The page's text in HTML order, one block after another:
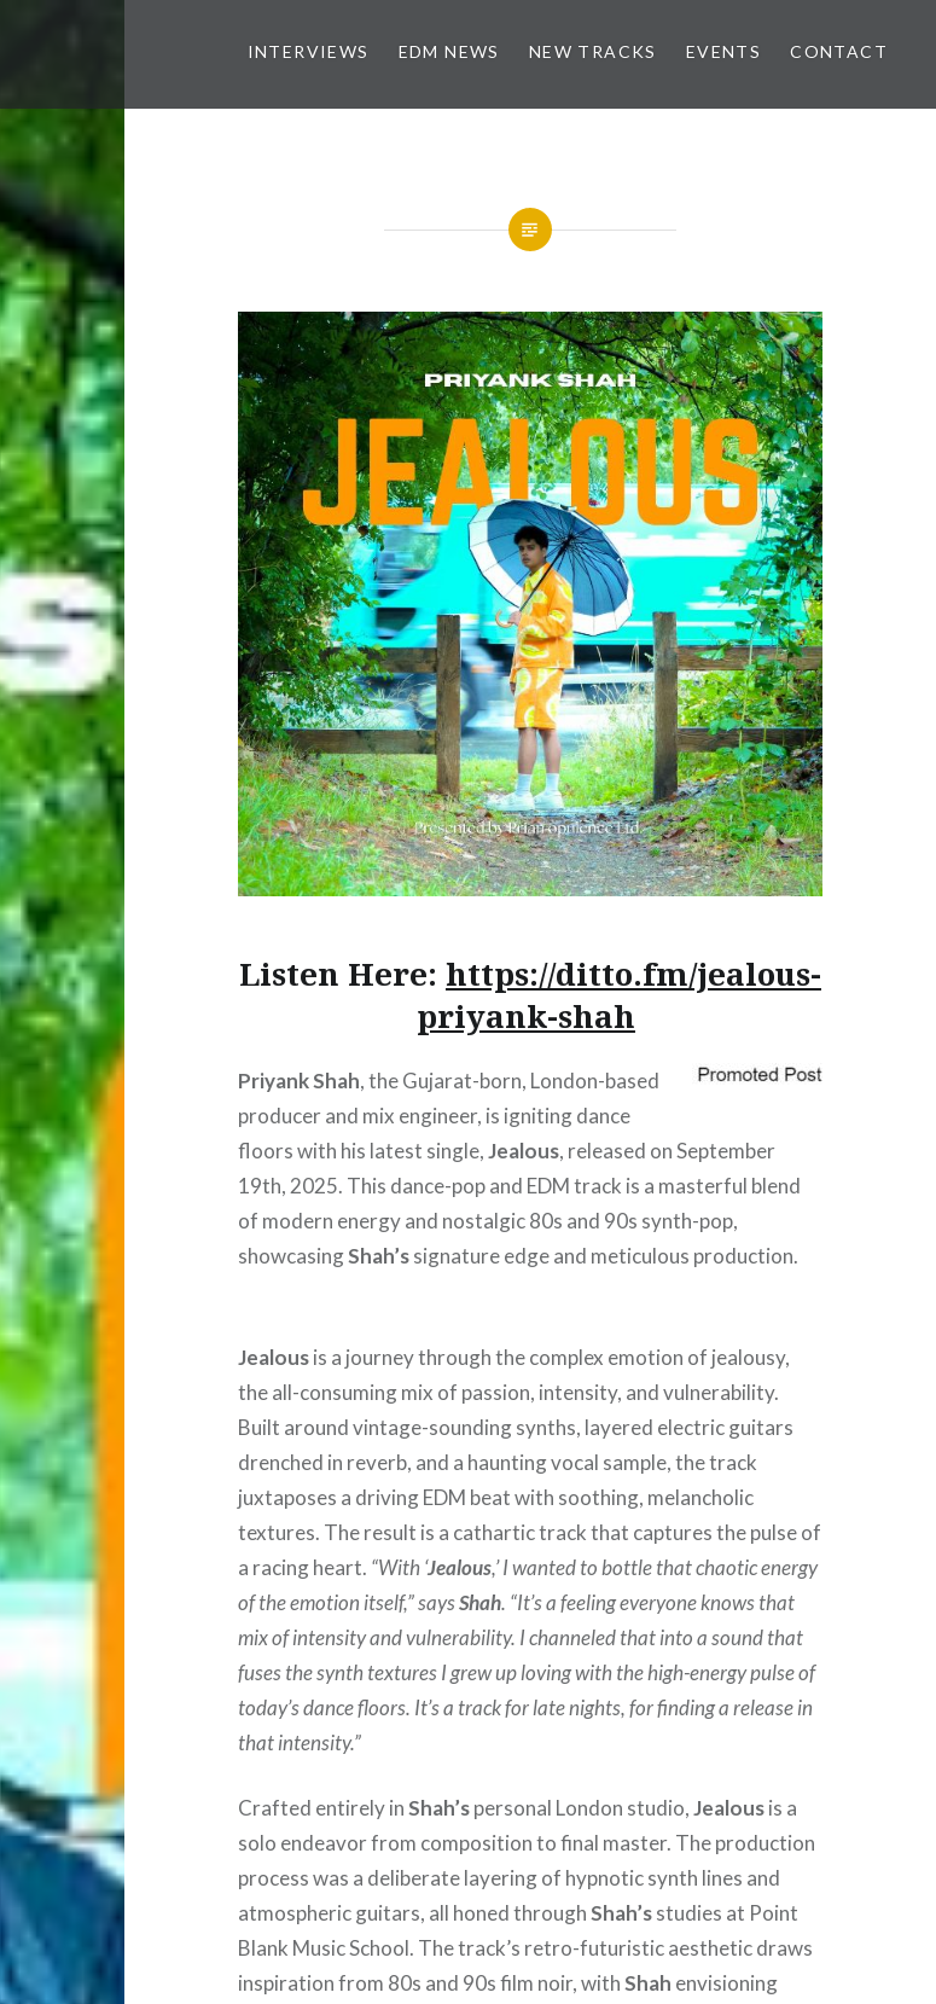
INTERVIEWS EDM NEWS NEW TRACKS EVENTS CONTACT
Listen Here: https://ditto.fm/jealous-
priyank-shah
Priyank Shah, the Gujarat-born, London-based
producer and mix engineer, is igniting dance
floors with his latest single,Jealous, released on September
19th, 2025. This dance-pop and EDM track is a masterful blend
of modern energy and nostalgic 80s and 90s synth-pop,
showcasingShah’ssignature edge and meticulous production.
Jealousis a journey through the complex emotion of jealousy,
the all-consuming mix of passion, intensity, and vulnerability.
Built around vintage-sounding synths, layered electric guitars
drenched in reverb, and a haunting vocal sample, the track
juxtaposes a driving EDM beat with soothing, melancholic
textures. The result is a cathartic track that captures the pulse of
a racing heart. “With ‘Jealous,’ I wanted to bottle that chaotic energy
of the emotion itself,” saysShah. “It’s a feeling everyone knows that
mix of intensity and vulnerability. I channeled that into a sound that
fuses the synth textures I grew up loving with the high-energy pulse of
today’s dance floors. It’s a track for late nights, for finding a release in
that intensity.”
Crafted entirely inShah’spersonal London studio,Jealousis a
solo endeavor from composition to final master. The production
process was a deliberate layering of hypnotic synth lines and
atmospheric guitars, all honed throughShah’sstudies at Point
Blank Music School. The track’s retro-futuristic aesthetic draws
inspiration from 80s and 90s film noir, withShah envisioning